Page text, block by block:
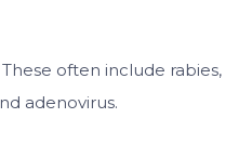
often include rabies,
adenovirus.